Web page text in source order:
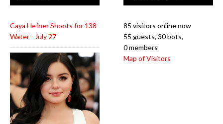
Caya Hefner Shoots for 138
Water - July 27
85 visitors online now
55 guests, 30 bots,
0 members
Map of Visitors